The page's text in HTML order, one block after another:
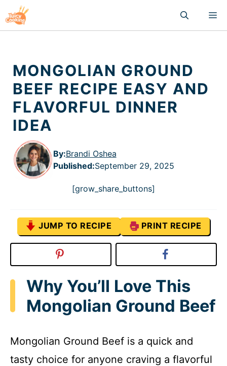
to
content
MONGOLIAN GROUND
BEEF RECIPE EASY AND
FLAVORFUL DINNER
IDEA
By:Brandi Oshea
Published:September 29, 2025
[grow_share_buttons]
JUMP TO RECIPE PRINT RECIPE
Why You’ll Love This
Mongolian Ground Beef
Mongolian Ground Beef is a quick and
tasty choice for anyone craving a flavorful